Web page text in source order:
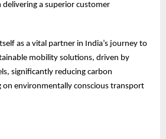
a superior customer
as a vital partner in India’s journey to
mobility solutions, driven by
significantly reducing carbon
on environmentally conscious transport